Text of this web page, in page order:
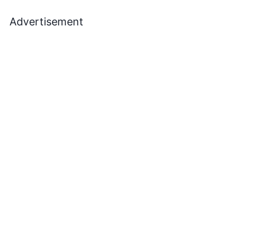
Advertisement